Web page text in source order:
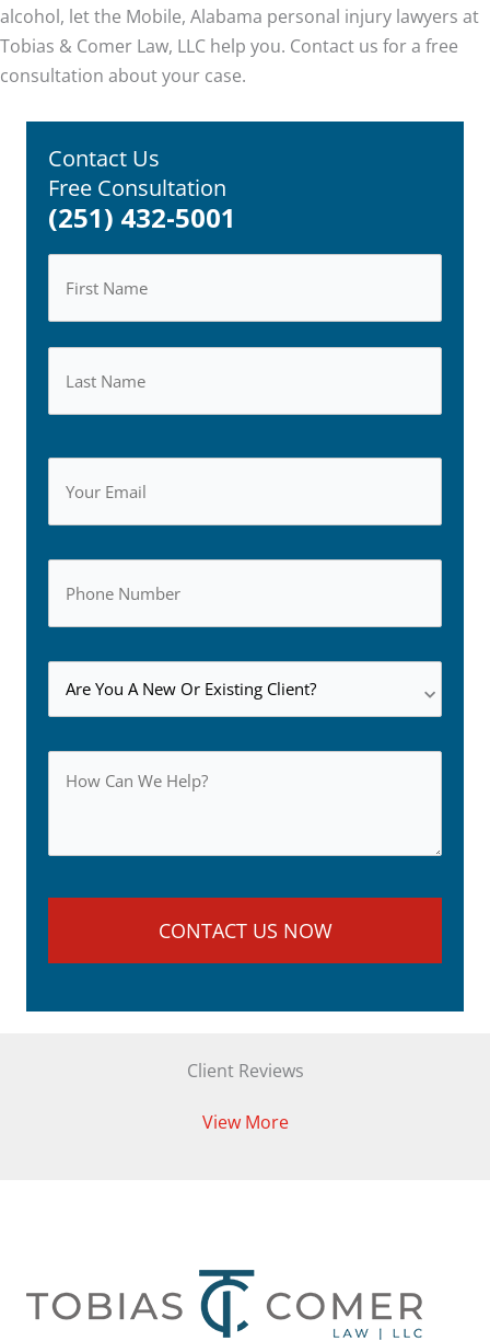
alcohol, let the Mobile, Alabama personal injury lawyers at
Tobias & Comer Law, LLC help you. Contact us for a free
consultation about your case.
Contact Us
Free Consultation
(251) 432-5001
Client Reviews
View More